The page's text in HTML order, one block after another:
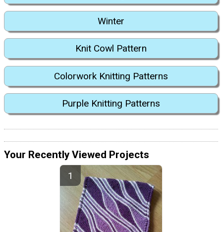
Winter
Knit Cowl Pattern
Colorwork Knitting Patterns
Purple Knitting Patterns
Your Recently Viewed Projects